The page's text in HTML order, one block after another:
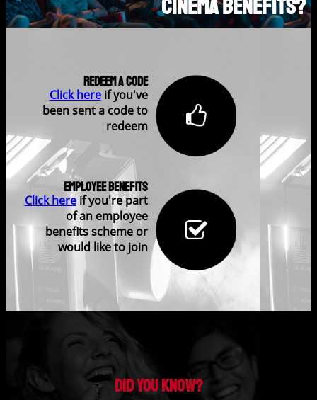
Cinema Benefits?
Redeem A Code
Click hereif you've
been sent a code to
redeem
Employee Benefits
Click hereif you're part
of an employee
benefits scheme or
would like to join
Did you know?